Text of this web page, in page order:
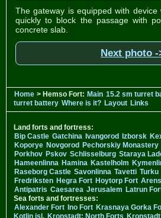
The gateway is equipped with
quickly to block the passage with
concrete slab.
Next photo -
Home > Hemso Fort: Main 15.2 sm turret
turret battery Where is it? Layout Links
Land forts and fortress:
Bip Castle Gatchina Ivangorod Izborsk
Koporye Novgorod Pechorskiy Monastery
Porkhov Pskov Schlisselburg Staraya
Hameenlinna Hamina Kastelholm
Raseborg Castle Savonlinna Tavetti Turku
Fredriksten Hegra Fort Hoytorp Fort
Antipatris Caesarea Jerusalem Latrun
Sea forts and fortresses:
Alexander Fort Ino Fort Krasnaya Gorka